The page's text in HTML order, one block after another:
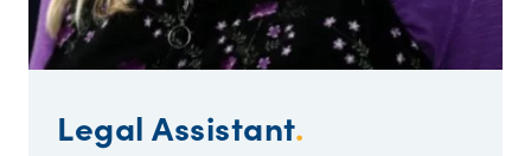
Legal Assistant.